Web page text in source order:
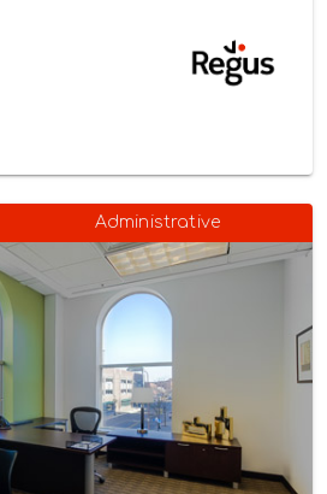
Administrative